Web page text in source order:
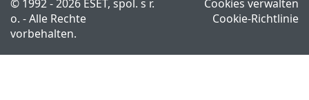
© 1992 - 2026 ESET, spol. s r.
o. - Alle Rechte
vorbehalten.
Cookies verwalten
Cookie-Richtlinie